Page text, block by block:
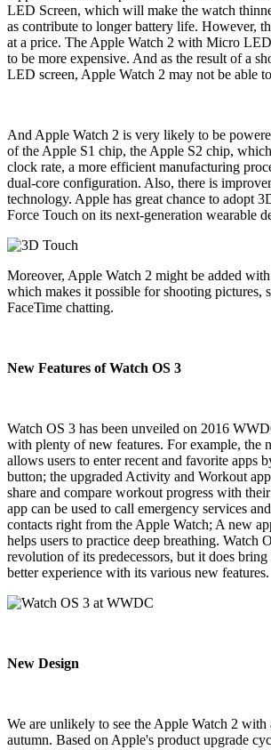
LED Screen, which will make the watch
as contribute to longer battery life. However,
at a price. The Apple Watch 2 with Micro LED
to be more expensive. And as the result of a
LED screen, Apple Watch 2 may not be able
And Apple Watch 2 is very likely to be
of the Apple S1 chip, the Apple S2 chip,
clock rate, a more efficient manufacturing
dual-core configuration. Also, there is
technology. Apple has great chance to adopt
Force Touch on its next-generation wearable
Moreover, Apple Watch 2 might be added
which makes it possible for shooting pictures,
FaceTime chatting.
New Features of Watch OS 3
Watch OS 3 has been unveiled on 2016
with plenty of new features. For example, the
allows users to enter recent and favorite apps
button; the upgraded Activity and Workout
share and compare workout progress with
app can be used to call emergency services
contacts right from the Apple Watch; A new
helps users to practice deep breathing. Watch
revolution of its predecessors, but it does bring
better experience with its various new features.
New Design
We are unlikely to see the Apple Watch 2 with
autumn. Based on Apple's product upgrade